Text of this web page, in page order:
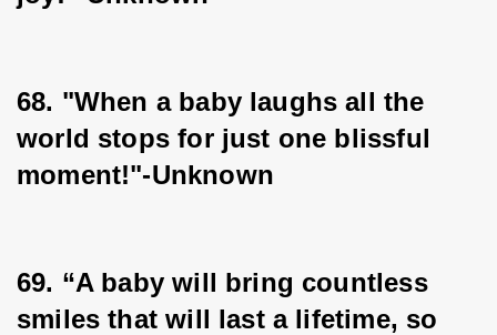
68. "When a baby laughs all the
world stops for just one blissful
moment!"-Unknown
69. “A baby will bring countless
smiles that will last a lifetime, so